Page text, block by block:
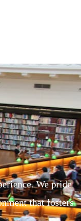
We pride
that fosters